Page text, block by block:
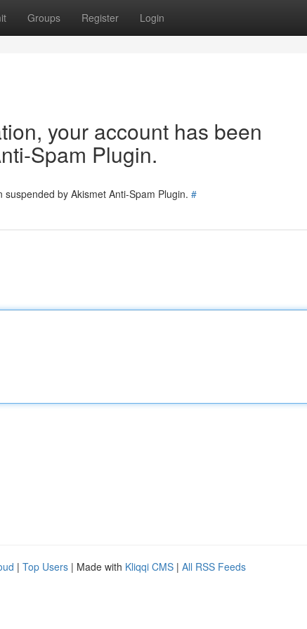
Groups Register Login
your account has been
Spam Plugin.
by Akismet Anti-Spam Plugin. #
| Top Users | Made with Kliqqi CMS | All RSS Feeds